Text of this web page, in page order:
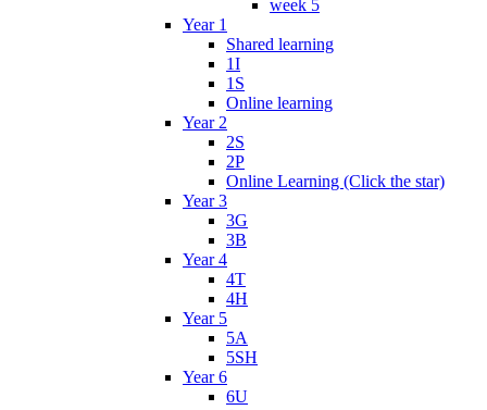
week 5
Year 1
Shared learning
1I
1S
Online learning
Year 2
2S
2P
Online Learning (Click the star)
Year 3
3G
3B
Year 4
4T
4H
Year 5
5A
5SH
Year 6
6U